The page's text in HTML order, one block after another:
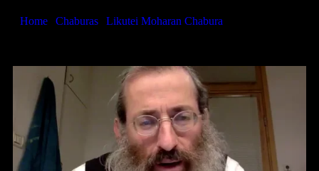
Home Chaburas Likutei Moharan Chabura